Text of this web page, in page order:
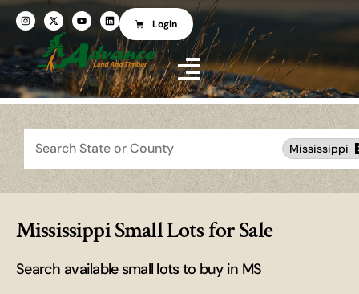
Login
Search
Mississippi
Mississippi Small Lots for Sale
Search available small lots to buy in MS